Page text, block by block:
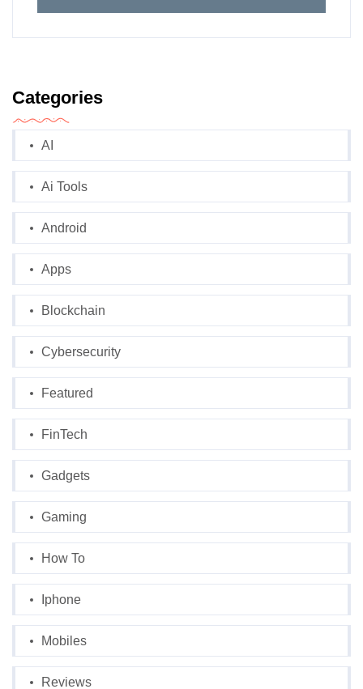
Categories
AI
Ai Tools
Android
Apps
Blockchain
Cybersecurity
Featured
FinTech
Gadgets
Gaming
How To
Iphone
Mobiles
Reviews